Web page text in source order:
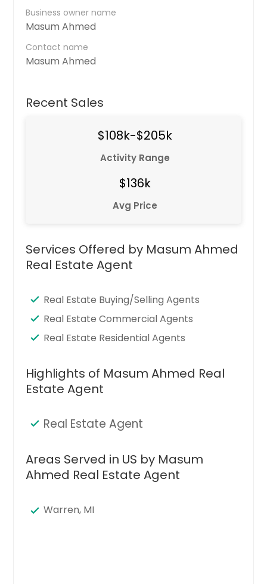
Business owner name
Masum Ahmed
Contact name
Masum Ahmed
Recent Sales
$108k-$205k
Activity Range
$136k
Avg Price
Services Offered by Masum Ahmed
Real Estate Agent
Real Estate Buying/Selling Agents
Real Estate Commercial Agents
Real Estate Residential Agents
Highlights of Masum Ahmed Real
Estate Agent
Real Estate Agent
Areas Served in US by Masum
Ahmed Real Estate Agent
Warren, MI